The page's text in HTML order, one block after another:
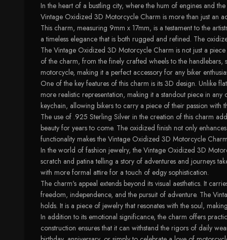
In the heart of a bustling city, where the hum of engines and
Vintage Oxidized 3D Motorcycle Charm is more than just an
This charm, measuring 9mm x 17mm, is a testament to the
a timeless elegance that is both rugged and refined. The
The Vintage Oxidized 3D Motorcycle Charm is not just a
of the charm, from the finely crafted wheels to the
motorcycle, making it a perfect accessory for any biker
One of the key features of this charm is its 3D design. Unlike
more realistic representation, making it a standout piece in
keychain, allowing bikers to carry a piece of their passion with
The use of .925 Sterling Silver in the creation of this charm
beauty for years to come. The oxidized finish not only
functionality makes the Vintage Oxidized 3D Motorcycle
In the world of fashion jewelry, the Vintage Oxidized 3D
scratch and patina telling a story of adventures and journeys
with more formal attire for a touch of edgy sophistication.
The charm's appeal extends beyond its visual aesthetics. It
freedom, independence, and the pursuit of adventure. The
holds. It is a piece of jewelry that resonates with the soul,
In addition to its emotional significance, the charm offers
construction ensures that it can withstand the rigors of daily